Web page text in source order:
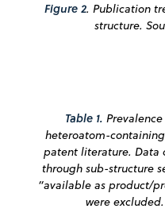
Figure 2. Publication
structure.
Table 1.
heteroatom-
patent literature. Data
through sub-structure
“available as product/
were excluded.